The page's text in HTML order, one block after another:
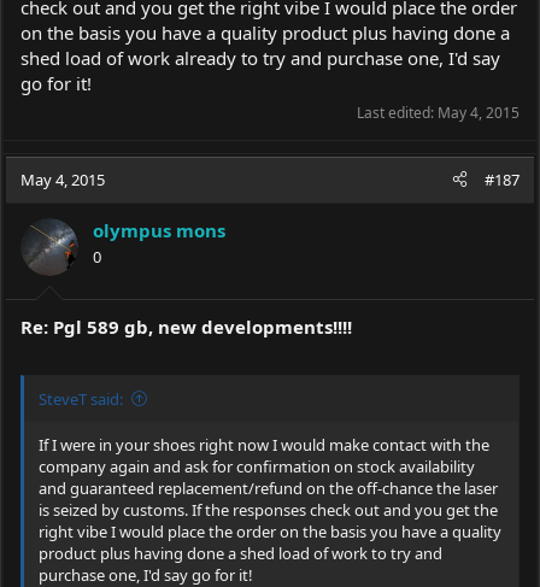
check out and you get the right vibe I would place the order
on the basis you have a quality product plus having done a
shed load of work already to try and purchase one, I'd say
go for it!
Last edited: May 4, 2015
May 4, 2015 #187
olympus mons
0
Re: Pgl 589 gb, new developments!!!!
SteveT said:
If I were in your shoes right now I would make contact with the
company again and ask for confirmation on stock availability
and guaranteed replacement/refund on the off-chance the laser
is seized by customs. If the responses check out and you get the
right vibe I would place the order on the basis you have a quality
product plus having done a shed load of work to try and
purchase one, I'd say go for it!